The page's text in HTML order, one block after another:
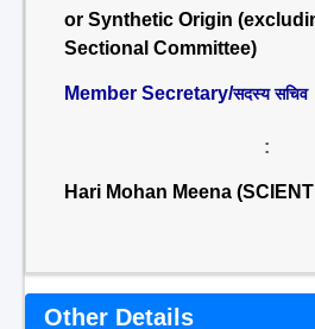
or Synthetic Origin
Sectional Committee)
Member Secretary/सदस्य सचिव
:
Hari Mohan Meena
Other Details